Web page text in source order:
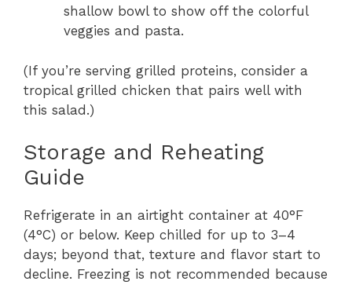
shallow bowl to show off the colorful
veggies and pasta.
(If you’re serving grilled proteins, consider a
tropical grilled chicken that pairs well with
this salad.)
Storage and Reheating
Guide
Refrigerate in an airtight container at 40°F
(4°C) or below. Keep chilled for up to 3–4
days; beyond that, texture and flavor start to
decline. Freezing is not recommended because